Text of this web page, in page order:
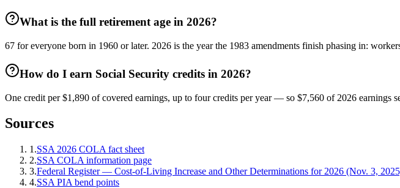
What is the full retirement age in 2026?
67 for everyone born in 1960 or later. 2026 is the year the 1983 amendments finish phasing in:
How do I earn Social Security credits in 2026?
One credit per $1,890 of covered earnings, up to four credits per year — so $7,560 of 2026
Sources
1 .SSA 2026 COLA fact sheet
2.SSA COLA information page
3.Federal Register — Cost-of-Living Increase and Other Determinations for 2026 (Nov. 3,
4.SSA PIA bend points